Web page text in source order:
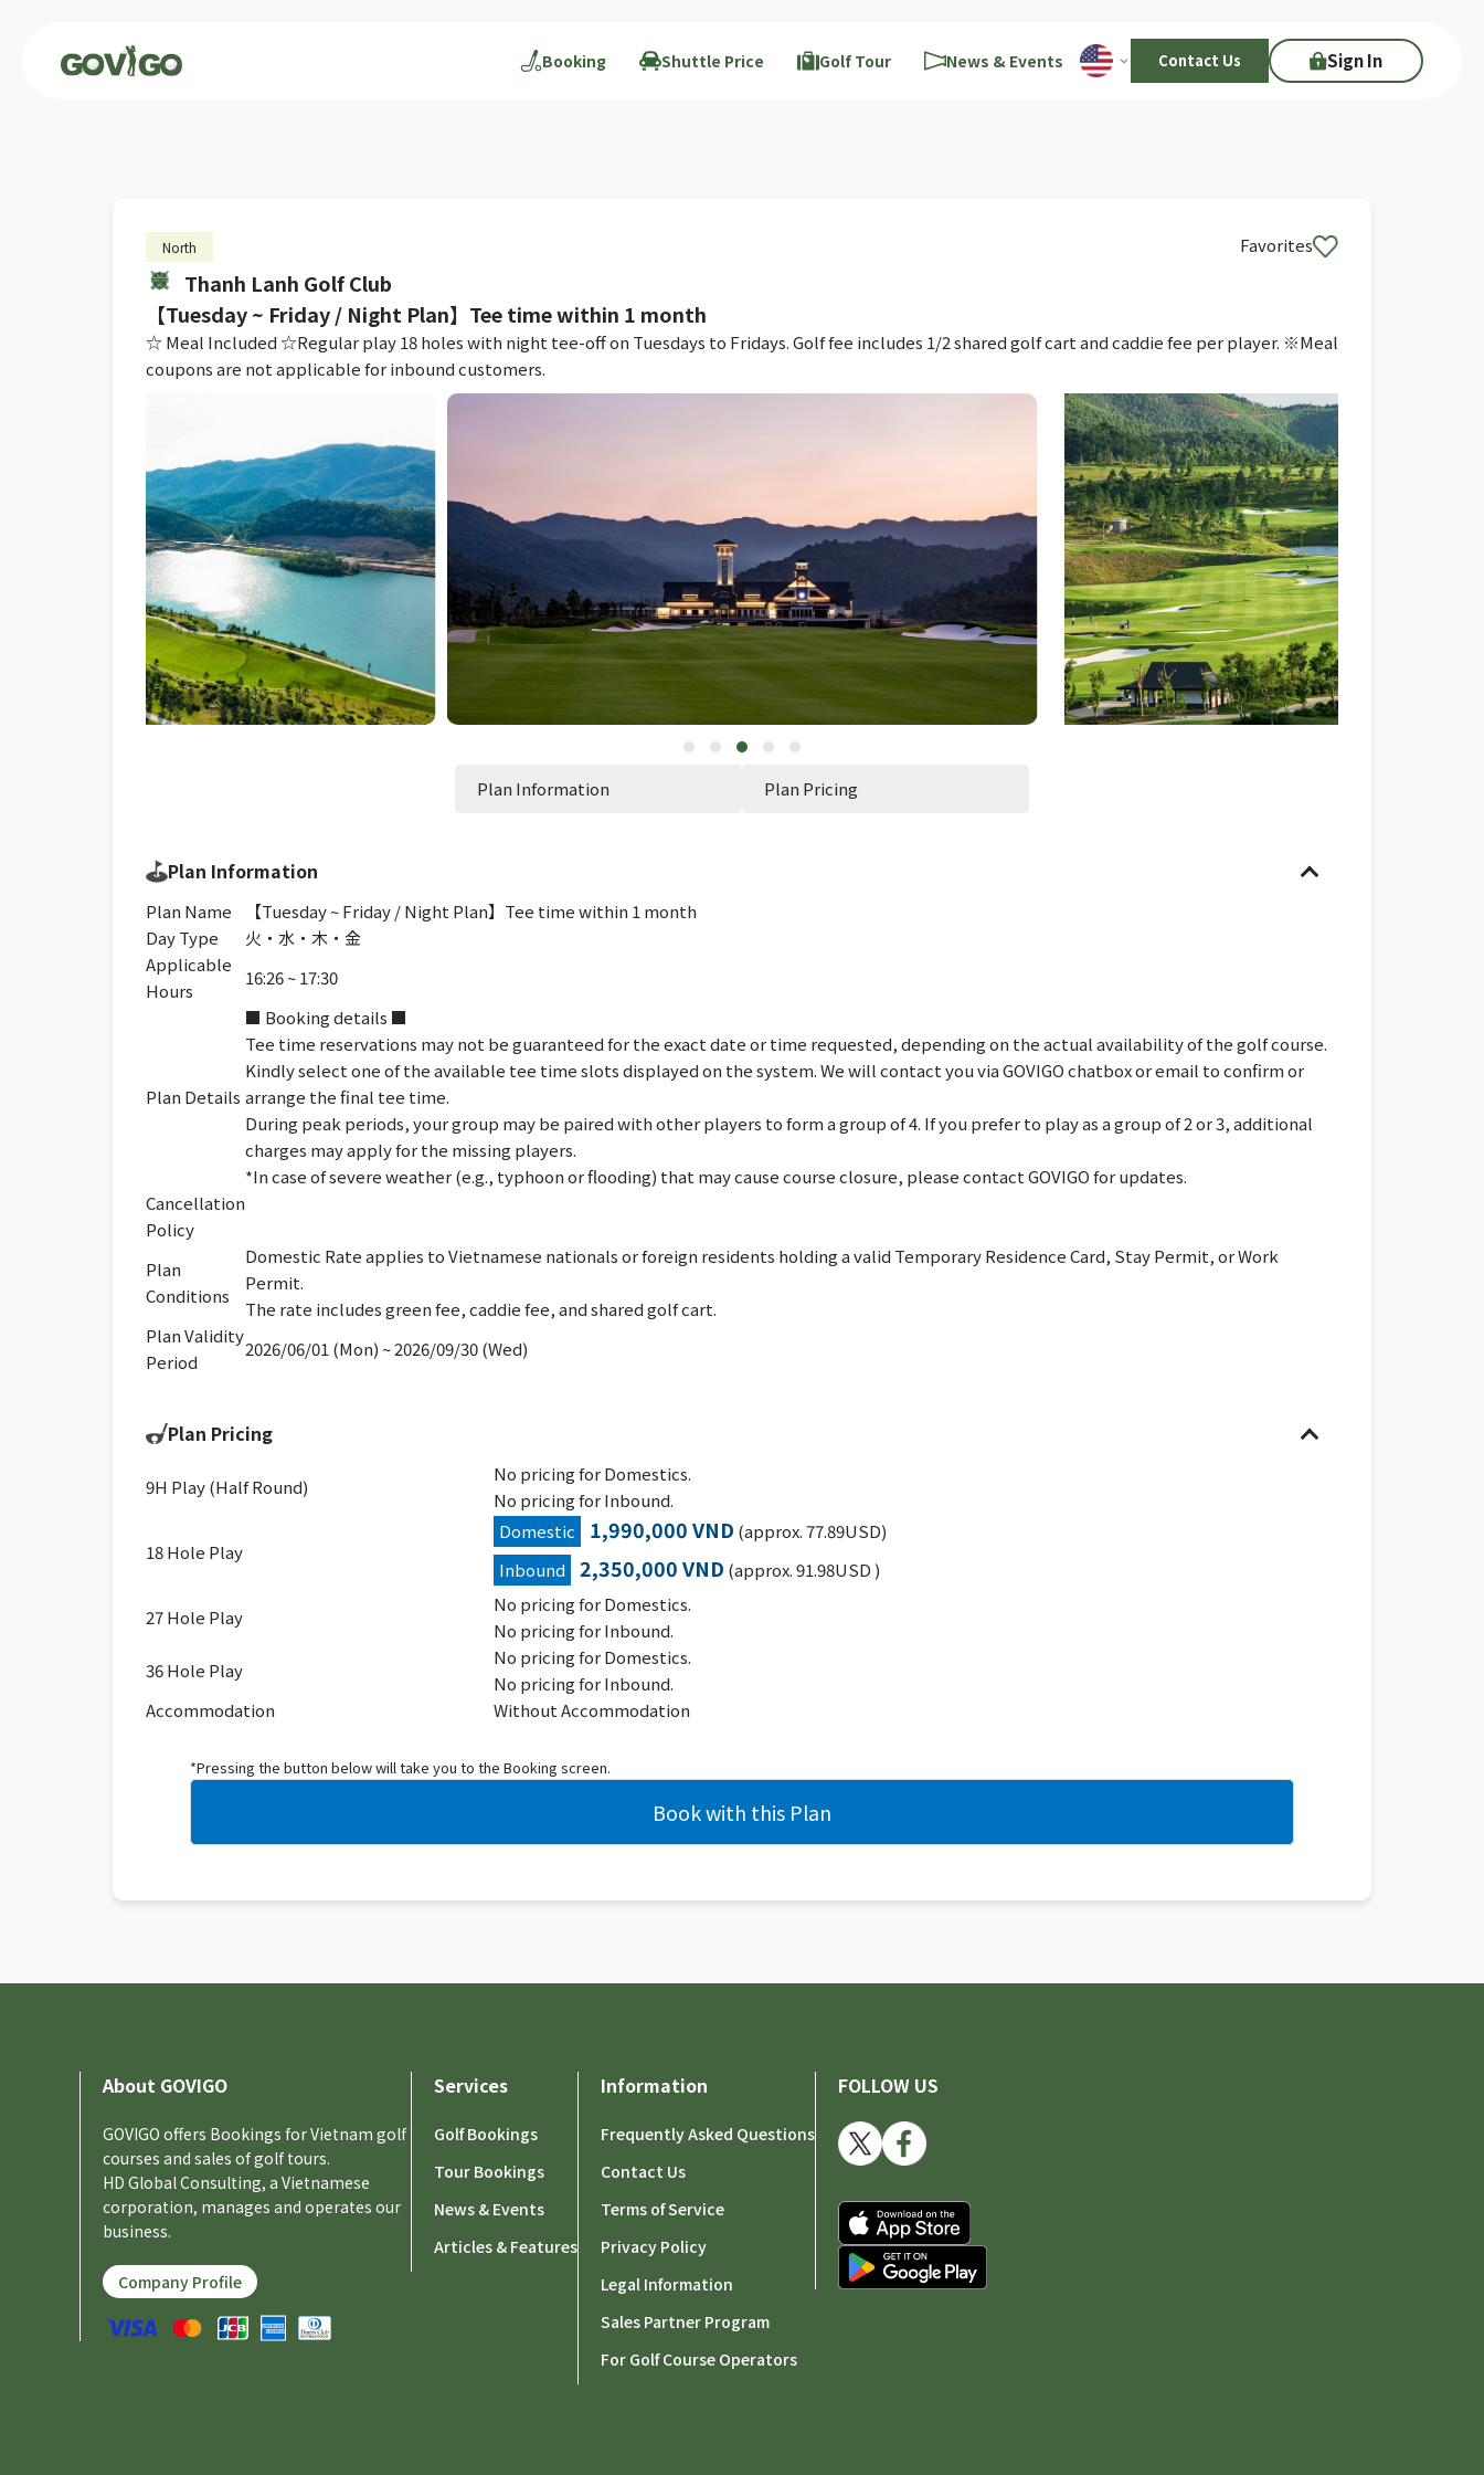
Booking Shuttle Price Golf Tour News & Events Contact Us Sign In
North Favorites
Thanh Lanh Golf Club
【Tuesday ~ Friday / Night Plan】Tee time within 1 month
☆ Meal Included ☆Regular play 18 holes with night tee-off on Tuesdays to Fridays. Golf fee includes 1/2 shared golf cart and caddie fee per player. ※Meal
coupons are not applicable for inbound customers.
Plan Information Plan Pricing
Plan Information
Plan Name
【Tuesday ~ Friday / Night Plan】Tee time within 1 month
Day Type
火・水・木・金
Applicable
Hours
16:26 ~ 17:30
Plan Details
■ Booking details ■
Tee time reservations may not be guaranteed for the exact date or time requested, depending on the actual availability of the golf course.
Kindly select one of the available tee time slots displayed on the system. We will contact you via GOVIGO chatbox or email to confirm or
arrange the final tee time.
During peak periods, your group may be paired with other players to form a group of 4. If you prefer to play as a group of 2 or 3, additional
charges may apply for the missing players.
*In case of severe weather (e.g., typhoon or flooding) that may cause course closure, please contact GOVIGO for updates.
Cancellation
Policy
Plan
Conditions
Domestic Rate applies to Vietnamese nationals or foreign residents holding a valid Temporary Residence Card, Stay Permit, or Work
Permit.
The rate includes green fee, caddie fee, and shared golf cart.
Plan Validity
Period
2026/06/01 (Mon) ~ 2026/09/30 (Wed)
Plan Pricing
9H Play (Half Round)
No pricing for Domestics.
No pricing for Inbound.
18 Hole Play
Domestic 1,990,000 VND (approx. 77.89USD)
Inbound
2,350,000 VND (approx. 91.98USD )
27 Hole Play
No pricing for Domestics.
No pricing for Inbound.
36 Hole Play
No pricing for Domestics.
No pricing for Inbound.
Accommodation
Without Accommodation
*Pressing the button below will take you to the Booking screen.
About GOVIGO
GOVIGO offers Bookings for Vietnam golf
courses and sales of golf tours.
HD Global Consulting, a Vietnamese
corporation, manages and operates our
business.
Company Profile
Services
Golf Bookings
Tour Bookings
News & Events
Articles & Features
Information
Frequently Asked Questions
Contact Us
Terms of Service
Privacy Policy
Legal Information
Sales Partner Program
For Golf Course Operators
FOLLOW US